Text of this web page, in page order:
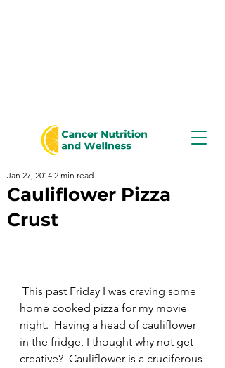
Cauliflower Pizza
Crust
Jan 27, 2014 2 min read
home cooked pizza for my movie
night.  Having a head of cauliflower
in the fridge, I thought why not get
creative?  Cauliflower is a cruciferous